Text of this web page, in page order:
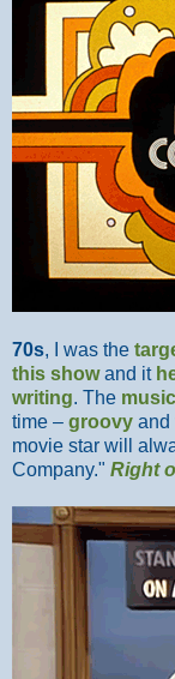
70s, I was the
this showand it
writing. The
time – groovy and
movie star will
Company." Right